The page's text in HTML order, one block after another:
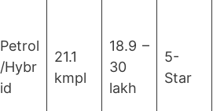
Petrol
/Hybr
id
21.1
kmpl
18.9 –
30
lakh
5-
Star